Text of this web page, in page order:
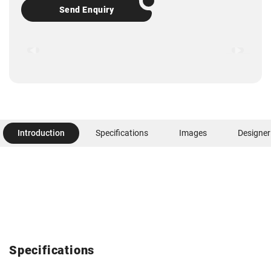
Send Enquiry
Introduction Specifications Images Designer
Specifications